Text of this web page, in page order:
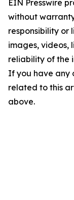
EIN Presswire
without
responsibility or
images, videos,
reliability of the
If you have any
related to this
above.